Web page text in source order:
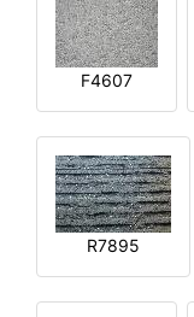
F4607
R7895